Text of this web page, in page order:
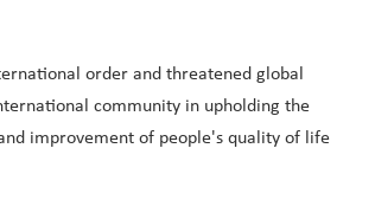
order and threatened global
community in upholding the
improvement of people's quality of life